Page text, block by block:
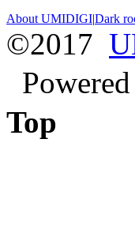
About UMIDIGI|Dark
©2017
Top